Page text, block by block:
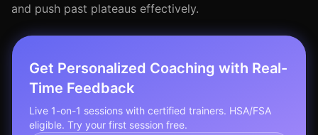
and push past plateaus effectively.
Get Personalized Coaching with Real-
Time Feedback
Live 1-on-1 sessions with certified trainers. HSA/FSA
eligible. Try your first session free.